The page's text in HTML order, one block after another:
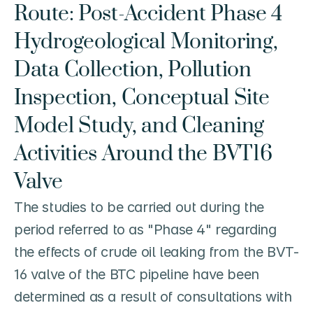
Route: Post-Accident Phase 4
Hydrogeological Monitoring,
Data Collection, Pollution
Inspection, Conceptual Site
Model Study, and Cleaning
Activities Around the BVT16
Valve
The studies to be carried out during the
period referred to as "Phase 4" regarding
the effects of crude oil leaking from the BVT-
16 valve of the BTC pipeline have been
determined as a result of consultations with